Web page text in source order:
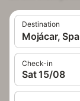
Destination
Mojácar,
Check-in
Sat 15/08